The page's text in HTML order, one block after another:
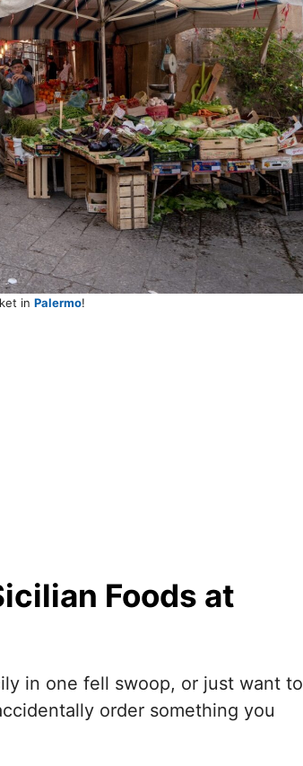
in Palermo!
Foods at
in one fell swoop, or just want to
order something you